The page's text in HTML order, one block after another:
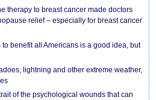
therapy to breast cancer made doctors
relief – especially for breast cancer
to benefit all Americans is a good idea, but
lightning and other extreme weather,
of the psychological wounds that can